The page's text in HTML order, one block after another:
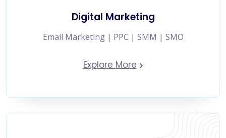
Digital Marketing
Email Marketing | PPC | SMM | SMO
Explore More